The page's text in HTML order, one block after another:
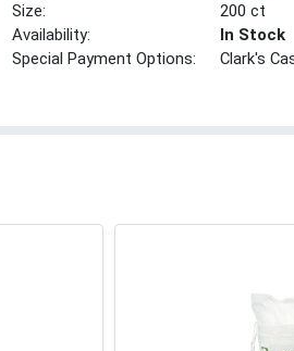
Size:
200 ct
Availability:
In Stock
Special Payment Options:
Clark's